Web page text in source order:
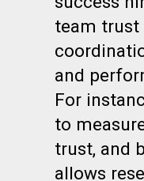
team trust
and
For
to
trust, and
allows